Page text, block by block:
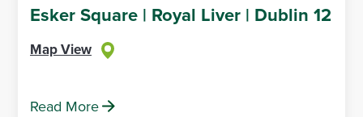
Esker Square | Royal Liver | Dublin 12
Map View
Read More